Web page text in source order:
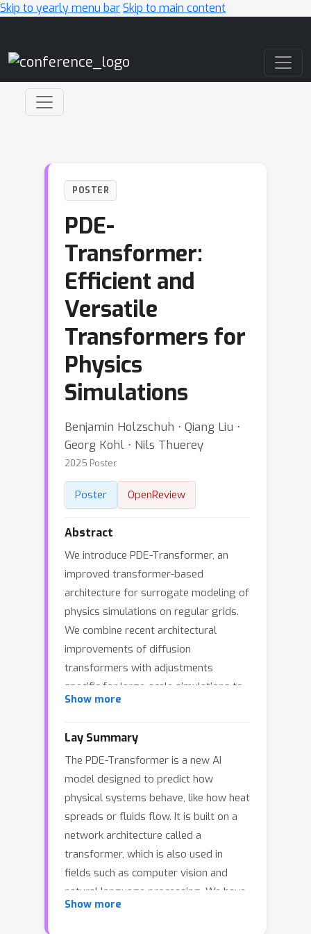
Skip to yearly menu barSkip to main content
POSTER
PDE-
Transformer:
Efficient and
Versatile
Transformers for
Physics
Simulations
Benjamin Holzschuh ⋅ Qiang Liu ⋅
Georg Kohl ⋅ Nils Thuerey
2025 Poster
Poster OpenReview
Abstract
We introduce PDE-Transformer, an
improved transformer-based
architecture for surrogate modeling of
physics simulations on regular grids.
We combine recent architectural
improvements of diffusion
transformers with adjustments
specific for large-scale simulations to
yield a more scalable and versatile
architecture, which can be used as the
backbone for building large-scale
foundation models in physical sciences.
We demonstrate that our proposed
architecture outperforms state-of-the-
art transformer architectures for
computer vision on a large dataset of
16 different types of PDEs. We
propose to embed different physical
channels individually as spatio-
Show more
Lay Summary
The PDE-Transformer is a new AI
model designed to predict how
physical systems behave, like how heat
spreads or fluids flow. It is built on a
network architecture called a
transformer, which is also used in
fields such as computer vision and
natural language processing. We have
made some key changes to make this
Show more